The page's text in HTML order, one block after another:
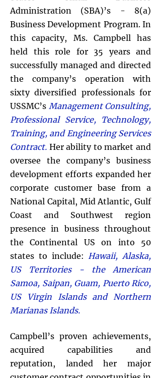
Administration (SBA)’s - 8(a)
Business Development Program. In
this capacity, Ms. Campbell has
held this role for 35 years and
successfully managedand directed
the company’s operation with
sixty diversified professionals for
USSMC’s Management Consulting,
Professional Service, Technology,
Training, and Engineering Services
Contract. Her ability to market and
oversee the company’s business
development efforts expanded her
corporate customer base from a
National Capital, Mid Atlantic, Gulf
Coast and Southwest region
presence in business throughout
the Continental US on into 50
states to include: Hawaii, Alaska,
US Territories - the American
Samoa, Saipan, Guam, Puerto Rico,
US Virgin Islands and Northern
Marianas Islands.
Campbell’s proven achievements,
acquired capabilities and
reputation, landed her major